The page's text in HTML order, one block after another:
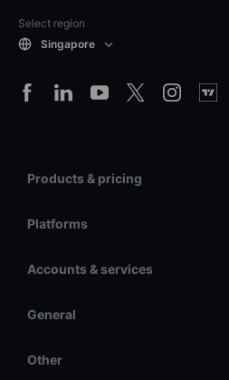
Select region
Singapore
Products & pricing
Platforms
Accounts & services
General
Other